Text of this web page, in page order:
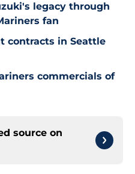
legacy through
fan
contracts in Seattle
commercials of
source on